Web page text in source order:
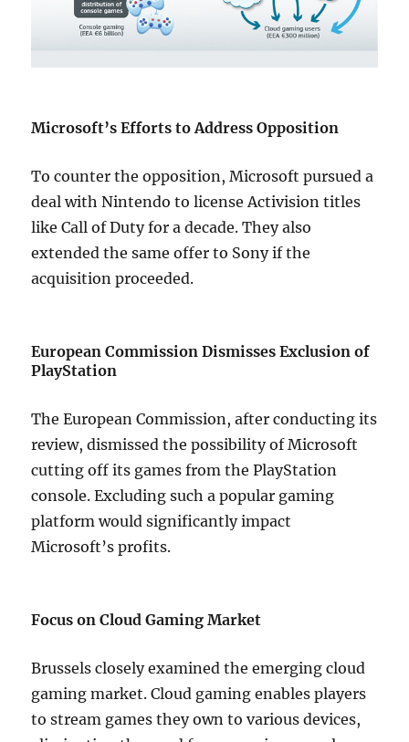
Microsoft’s Efforts to Address Opposition
To counter the opposition, Microsoft pursued a
deal with Nintendo to license Activision titles
like Call of Duty for a decade. They also
extended the same offer to Sony if the
acquisition proceeded.
European Commission Dismisses Exclusion of
PlayStation
The European Commission, after conducting its
review, dismissed the possibility of Microsoft
cutting off its games from the PlayStation
console. Excluding such a popular gaming
platform would significantly impact
Microsoft’s profits.
Focus on Cloud Gaming Market
Brussels closely examined the emerging cloud
gaming market. Cloud gaming enables players
to stream games they own to various devices,